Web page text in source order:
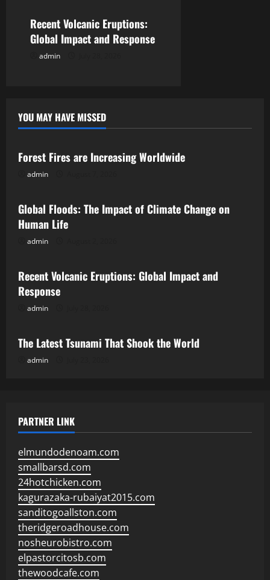
n
Recent Volcanic Eruptions:
Global Impact and Response
admin
YOU MAY HAVE MISSED
Uncategorized
Forest Fires are Increasing Worldwide
admin
Uncategorized
Global Floods: The Impact of Climate Change on
Human Life
admin
Uncategorized
Recent Volcanic Eruptions: Global Impact and
Response
admin
Uncategorized
The Latest Tsunami That Shook the World
admin
PARTNER LINK
elmundodenoam.com
smallbarsd.com
24hotchicken.com
kagurazaka-rubaiyat2015.com
sanditogoallston.com
theridgeroadhouse.com
nosheurobistro.com
elpastorcitosb.com
thewoodcafe.com